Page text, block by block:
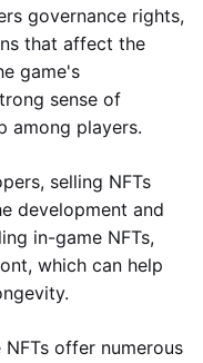
governance rights,
that affect the
game's
sense of
among players.
selling NFTs
development and
in-game NFTs,
which can help
NFTs offer numerous